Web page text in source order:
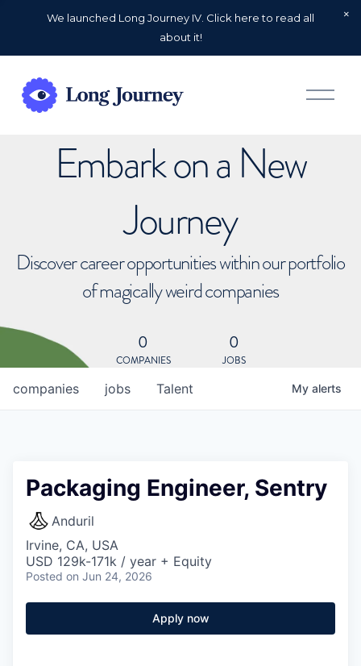
We launched Long Journey IV. Click here to read all
about it!
O
p
Embark on a New
Journey
Discover career opportunities within our portfolio
of magically weird companies
0
COMPANIES
0
JOBS
jobs
companies Talent My alerts
Packaging Engineer, Sentry
Anduril
Irvine, CA, USA
USD 129k-171k / year + Equity
Posted on Jun 24, 2026
Apply now